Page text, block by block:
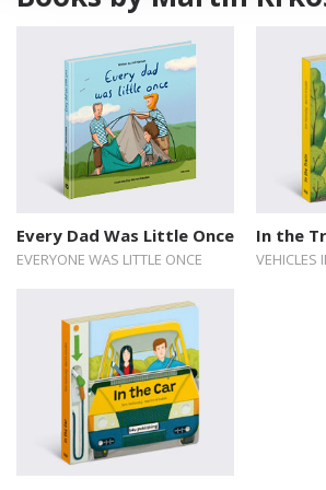
Every Dad Was Little Once
EVERYONE WAS LITTLE ONCE
In the
VEHICLES